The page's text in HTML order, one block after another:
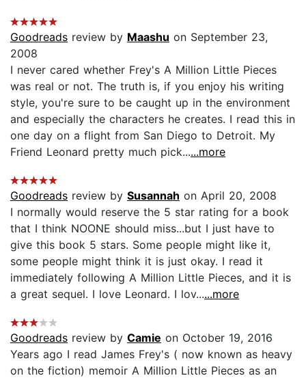
Goodreads review by Maashu on September 23,
2008
I never cared whether Frey's A Million Little Pieces
was real or not. The truth is, if you enjoy his writing
style, you're sure to be caught up in the environment
and especially the characters he creates. I read this in
one day on a flight from San Diego to Detroit. My
Friend Leonard pretty much pick......more
Goodreads review by Susannah on April 20, 2008
I normally would reserve the 5 star rating for a book
that I think NOONE should miss...but I just have to
give this book 5 stars. Some people might like it,
some people might think it is just okay. I read it
immediately following A Million Little Pieces, and it is
a great sequel. I love Leonard. I lov......more
Goodreads review by Camie on October 19, 2016
Years ago I read James Frey's ( now known as heavy
on the fiction) memoir A Million Little Pieces as an